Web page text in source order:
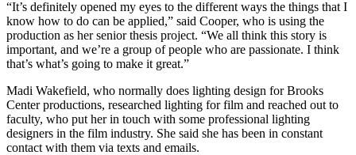
“It’s definitely opened my eyes to the different ways the things that I
know how to do can be applied,” said Cooper, who is using the
production as her senior thesis project. “We all think this story is
important, and we’re a group of people who are passionate. I think
that’s what’s going to make it great.”
Madi Wakefield, who normally does lighting design for Brooks
Center productions, researched lighting for film and reached out to
faculty, who put her in touch with some professional lighting
designers in the film industry. She said she has been in constant
contact with them via texts and emails.